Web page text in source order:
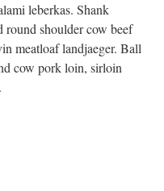
leberkas. Shank
round shoulder cow beef
meatloaf landjaeger. Ball
cow pork loin, sirloin